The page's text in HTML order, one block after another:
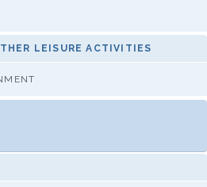
LEISURE ACTIVITIES